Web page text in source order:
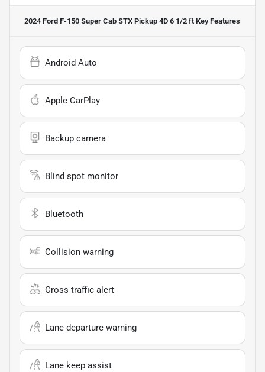
2024 Ford F-150 Super Cab STX Pickup 4D 6 1/2 ft Key Features
Android Auto
Apple CarPlay
Backup camera
Blind spot monitor
Bluetooth
Collision warning
Cross traffic alert
Lane departure warning
Lane keep assist